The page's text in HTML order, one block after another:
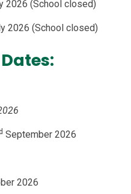
2026 (School closed)
2026 (School closed)
September 2026
2026